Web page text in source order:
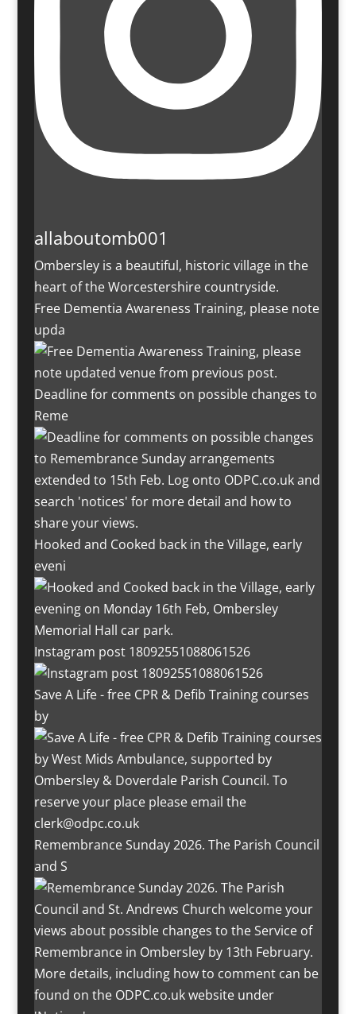
allaboutomb001
Ombersley is a beautiful, historic village in the
heart of the Worcestershire countryside.
Free Dementia Awareness Training, please note
upda
Deadline for comments on possible changes to
Reme
Hooked and Cooked back in the Village, early
eveni
Instagram post 18092551088061526
Save A Life - free CPR & Defib Training courses
by
Remembrance Sunday 2026. The Parish Council
and S